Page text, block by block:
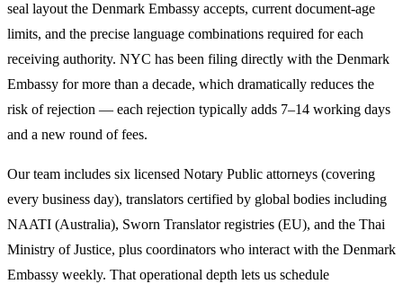
seal layout the Denmark Embassy accepts, current document-age
limits, and the precise language combinations required for each
receiving authority. NYC has been filing directly with the Denmark
Embassy for more than a decade, which dramatically reduces the
risk of rejection — each rejection typically adds 7–14 working days
and a new round of fees.
Our team includes six licensed Notary Public attorneys (covering
every business day), translators certified by global bodies including
NAATI (Australia), Sworn Translator registries (EU), and the Thai
Ministry of Justice, plus coordinators who interact with the Denmark
Embassy weekly. That operational depth lets us schedule